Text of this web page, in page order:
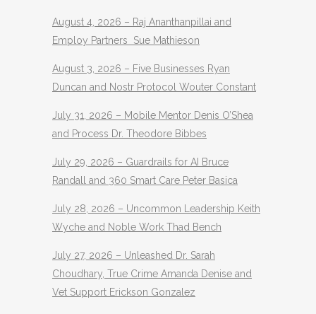
August 4, 2026 – Raj Ananthanpillai and
Employ Partners Sue Mathieson
August 3, 2026 – Five Businesses Ryan
Duncan and Nostr Protocol Wouter Constant
July 31, 2026 – Mobile Mentor Denis O’Shea
and Process Dr. Theodore Bibbes
July 29, 2026 – Guardrails for AI Bruce
Randall and 360 Smart Care Peter Basica
July 28, 2026 – Uncommon Leadership Keith
Wyche and Noble Work Thad Bench
July 27, 2026 – Unleashed Dr. Sarah
Choudhary, True Crime Amanda Denise and
Vet Support Erickson Gonzalez